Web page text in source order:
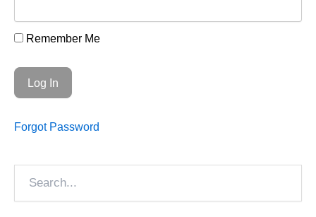
Remember Me
Forgot Password